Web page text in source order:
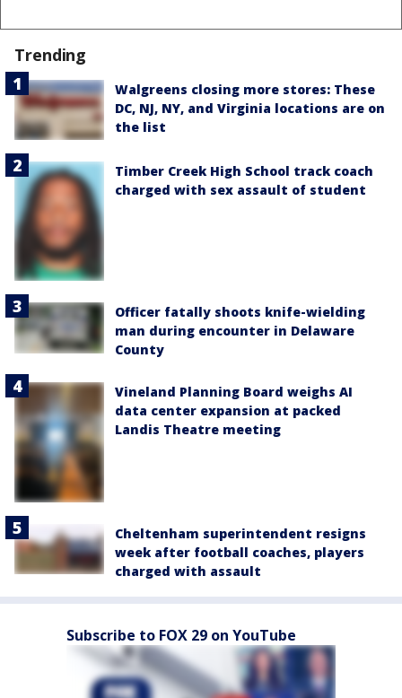
Trending
Walgreens closing more stores: These
DC, NJ, NY, and Virginia locations are on
the list
Timber Creek High School track coach
charged with sex assault of student
Officer fatally shoots knife-wielding
man during encounter in Delaware
County
Vineland Planning Board weighs AI
data center expansion at packed
Landis Theatre meeting
Cheltenham superintendent resigns
week after football coaches, players
charged with assault
Subscribe to FOX 29 on YouTube